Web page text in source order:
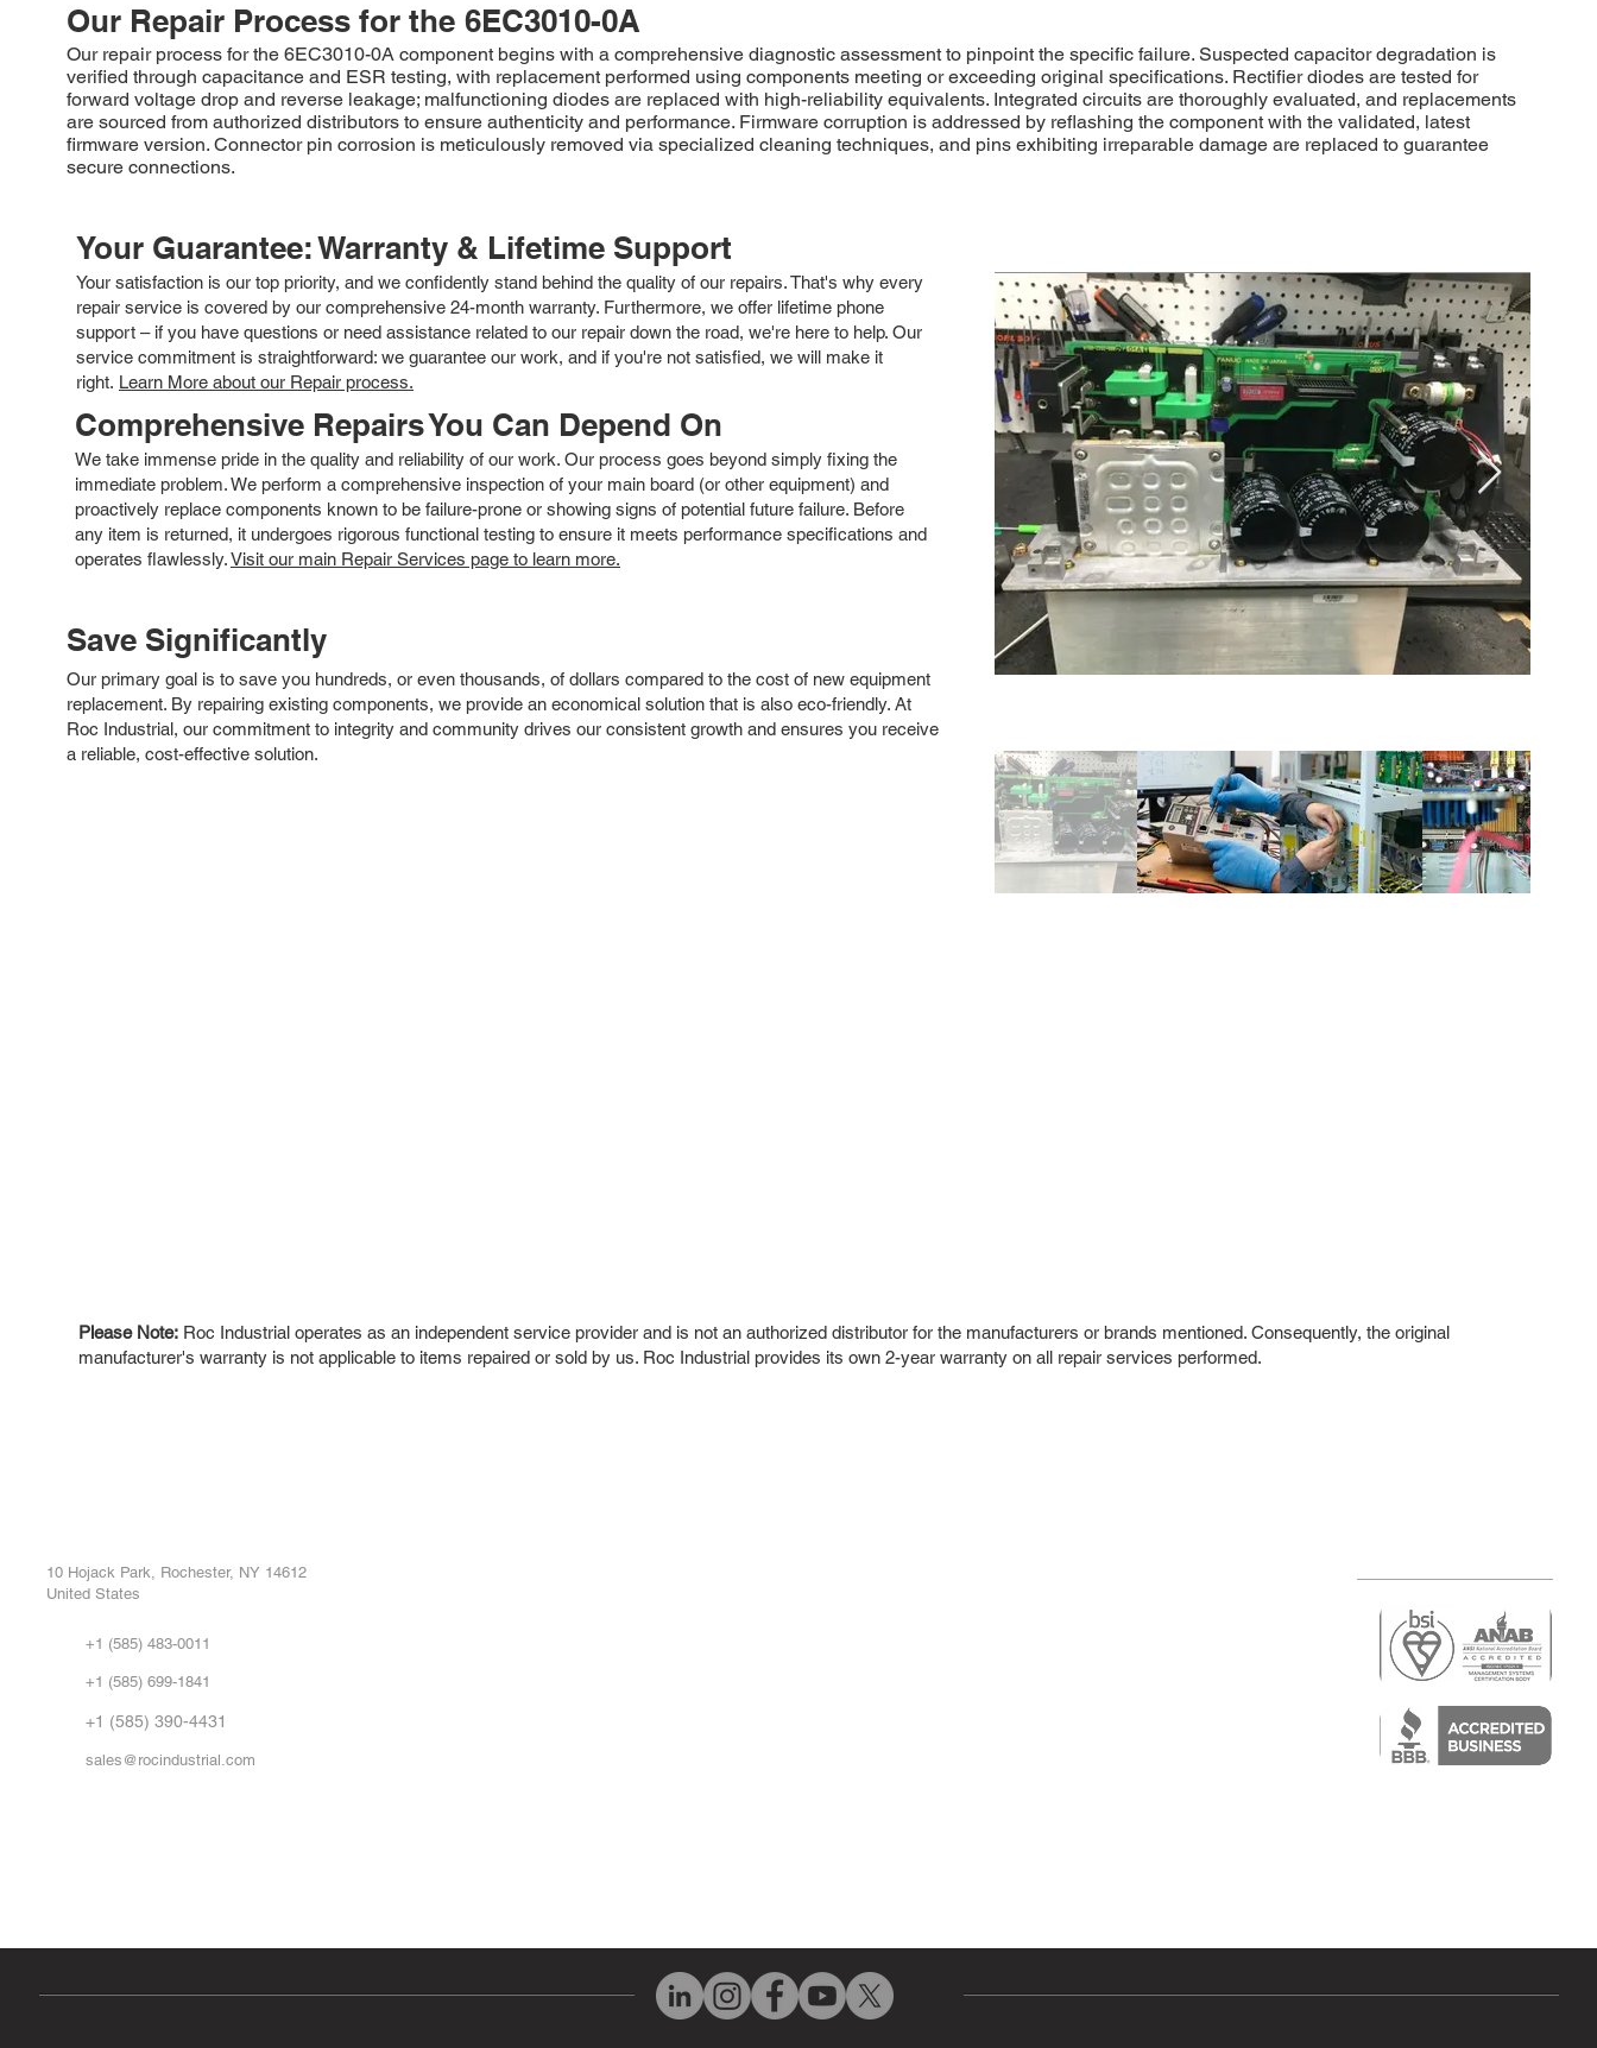
Our Repair Process for the 6EC3010-0A
Our repair process for the 6EC3010-0A component begins with a comprehensive diagnostic assessment to pinpoint the specific failure. Suspected capacitor degradation is
verified through capacitance and ESR testing, with replacement performed using components meeting or exceeding original specifications. Rectifier diodes are tested for
forward voltage drop and reverse leakage; malfunctioning diodes are replaced with high-reliability equivalents. Integrated circuits are thoroughly evaluated, and replacements
are sourced from authorized distributors to ensure authenticity and performance. Firmware corruption is addressed by reflashing the component with the validated, latest
firmware version. Connector pin corrosion is meticulously removed via specialized cleaning techniques, and pins exhibiting irreparable damage are replaced to guarantee
secure connections.
Your Guarantee: Warranty & Lifetime Support
Your satisfaction is our top priority, and we confidently stand behind the quality of our repairs. That's why every
repair service is covered by our comprehensive 24-month warranty. Furthermore, we offer lifetime phone
support – if you have questions or need assistance related to our repair down the road, we're here to help. Our
service commitment is straightforward: we guarantee our work, and if you're not satisfied, we will make it
right. Learn More about our Repair process.
Comprehensive Repairs You Can Depend On
We take immense pride in the quality and reliability of our work. Our process goes beyond simply fixing the
immediate problem. We perform a comprehensive inspection of your main board (or other equipment) and
proactively replace components known to be failure-prone or showing signs of potential future failure. Before
any item is returned, it undergoes rigorous functional testing to ensure it meets performance specifications and
operates flawlessly.Visit our main Repair Services page to learn more.
Save Significantly
Our primary goal is to save you hundreds, or even thousands, of dollars compared to the cost of new equipment
replacement. By repairing existing components, we provide an economical solution that is also eco-friendly. At
Roc Industrial, our commitment to integrity and community drives our consistent growth and ensures you receive
a reliable, cost-effective solution.
Please Note: Roc Industrial operates as an independent service provider and is not an authorized distributor for the manufacturers or brands mentioned. Consequently, the original
manufacturer's warranty is not applicable to items repaired or sold by us. Roc Industrial provides its own 2-year warranty on all repair services performed.
10 Hojack Park, Rochester, NY 14612
United States
+1 (585) 483-0011
+1 (585) 699-1841
+1 (585) 390-4431
sales@rocindustrial.com